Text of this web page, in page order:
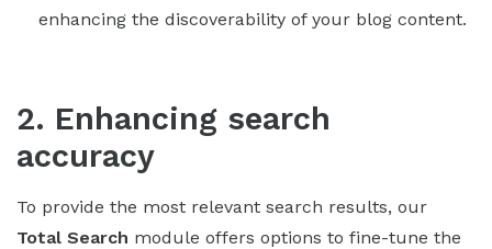
enhancing the discoverability of your blog content.
2. Enhancing search
accuracy
To provide the most relevant search results, our
Total Search module offers options to fine-tune the